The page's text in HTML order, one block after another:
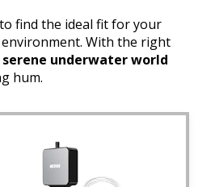
find the ideal fit for your
environment. With the right
serene underwater world
hum.